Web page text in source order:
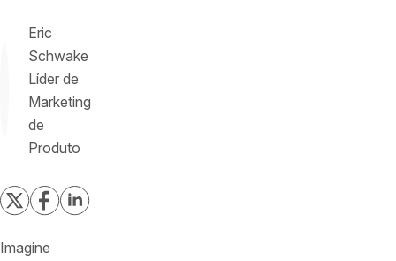
Eric
Schwake
Líder de
Marketing
de
Produto
Imagine